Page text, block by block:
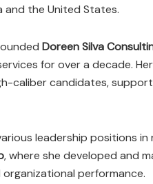
and the United States.
Doreen Silva
for over a decade.
caliber candidates,
leadership positions
, where she developed and
performance.